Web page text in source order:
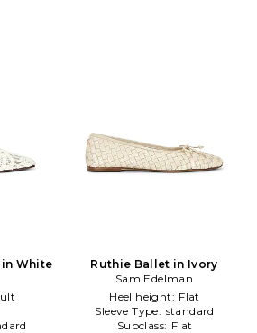
White
Ruthie Ballet in Ivory
Sam Edelman
Heel height: Flat
Sleeve Type: standard
Subclass: Flat